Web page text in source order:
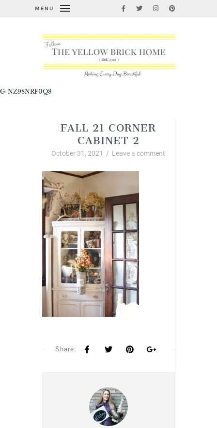
MENU
G-NZ98NRF0Q8
FALL 21 CORNER
CABINET 2
October 31, 2021 / Leave a comment
Share: